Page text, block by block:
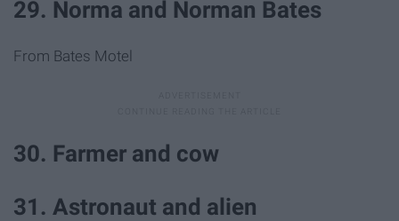
29. Norma and Norman Bates
From Bates Motel
30. Farmer and cow
31. Astronaut and alien